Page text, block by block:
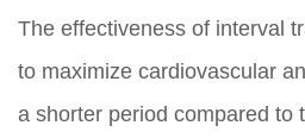
The effectiveness of interval
to maximize cardiovascular
a shorter period compared to